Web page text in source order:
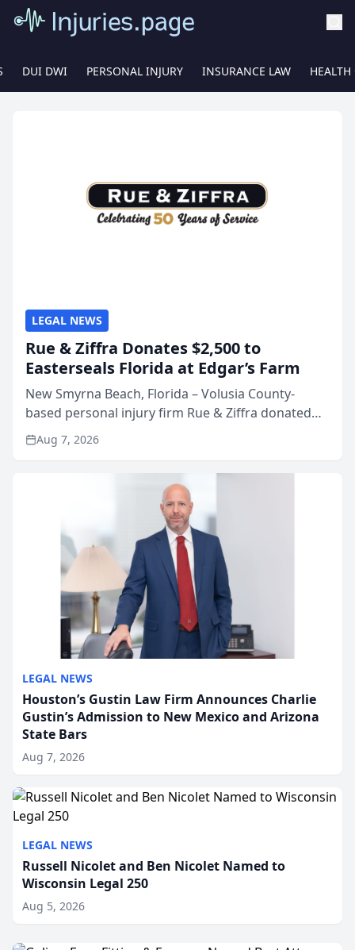
DUI DWI PERSONAL INJURY INSURANCE LAW HEALTH
LEGAL NEWS
Houston’s Gustin Law Firm Announces Charlie
Gustin’s Admission to New Mexico and Arizona
State Bars
Aug 7, 2026
LEGAL NEWS
Russell Nicolet and Ben Nicolet Named to
Wisconsin Legal 250
Aug 5, 2026
LEGAL NEWS
Rue & Ziffra Donates $2,500 to
Easterseals Florida at Edgar’s Farm
New Smyrna Beach, Florida – Volusia County-
based personal injury firm Rue & Ziffra donated
$2,500 to Easterseals Florida at Edgar’s Farm
through the law firm’s RZ Cares community
Aug 7, 2026